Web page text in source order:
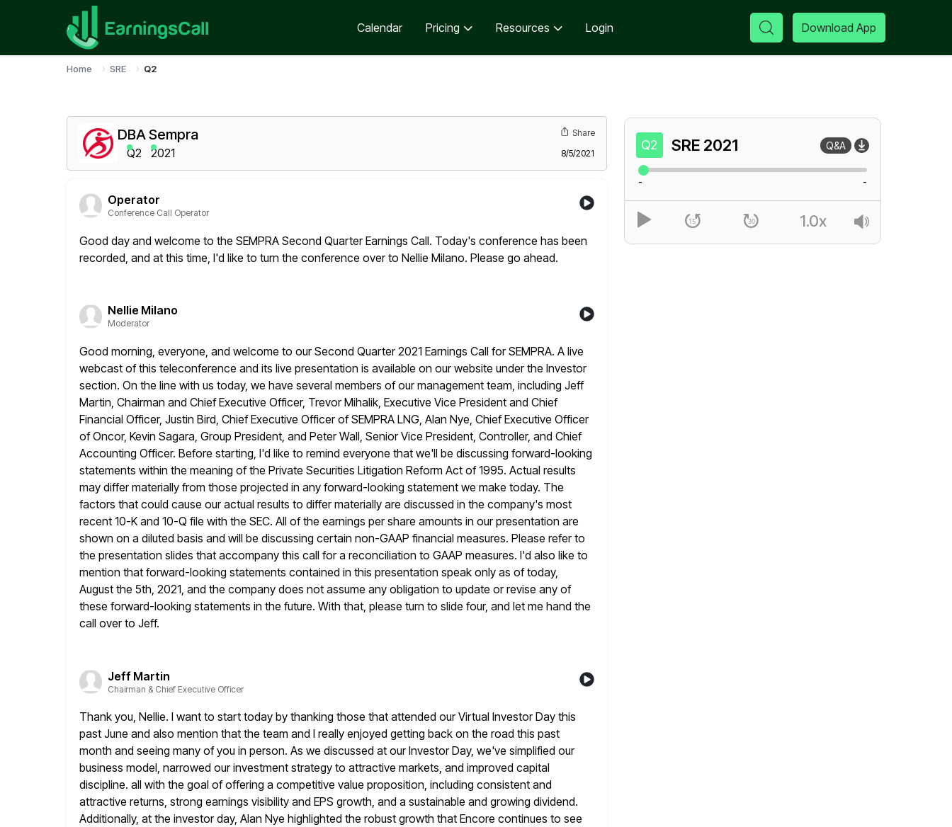
Calendar Pricing Resources Login Download App
Home SRE Q2
DBA Sempra
Q2 2021
Share
8/5/2021
Operator
Conference Call Operator
Good day and welcome to the SEMPRA Second Quarter Earnings Call. Today's conference has been
recorded, and at this time, I'd like to turn the conference over to Nellie Milano. Please go ahead.
Nellie Milano
Moderator
Good morning, everyone, and welcome to our Second Quarter 2021 Earnings Call for SEMPRA. A live
webcast of this teleconference and its live presentation is available on our website under the Investor
section. On the line with us today, we have several members of our management team, including Jeff
Martin, Chairman and Chief Executive Officer, Trevor Mihalik, Executive Vice President and Chief
Financial Officer, Justin Bird, Chief Executive Officer of SEMPRA LNG, Alan Nye, Chief Executive Officer
of Oncor, Kevin Sagara, Group President, and Peter Wall, Senior Vice President, Controller, and Chief
Accounting Officer. Before starting, I'd like to remind everyone that we'll be discussing forward-looking
statements within the meaning of the Private Securities Litigation Reform Act of 1995. Actual results
may differ materially from those projected in any forward-looking statement we make today. The
factors that could cause our actual results to differ materially are discussed in the company's most
recent 10-K and 10-Q file with the SEC. All of the earnings per share amounts in our presentation are
shown on a diluted basis and will be discussing certain non-GAAP financial measures. Please refer to
the presentation slides that accompany this call for a reconciliation to GAAP measures. I'd also like to
mention that forward-looking statements contained in this presentation speak only as of today,
August the 5th, 2021, and the company does not assume any obligation to update or revise any of
these forward-looking statements in the future. With that, please turn to slide four, and let me hand the
call over to Jeff.
Jeff Martin
Chairman & Chief Executive Officer
Thank you, Nellie. I want to start today by thanking those that attended our Virtual Investor Day this
past June and also mention that the team and I really enjoyed getting back on the road this past
month and seeing many of you in person. As we discussed at our Investor Day, we've simplified our
business model, narrowed our investment strategy to attractive markets, and improved capital
discipline. all with the goal of offering a competitive value proposition, including consistent and
attractive returns, strong earnings visibility and EPS growth, and a sustainable and growing dividend.
Additionally, at the investor day, Alan Nye highlighted the robust growth that Encore continues to see
Q2 SRE 2021 Q&A
- -
1.0x